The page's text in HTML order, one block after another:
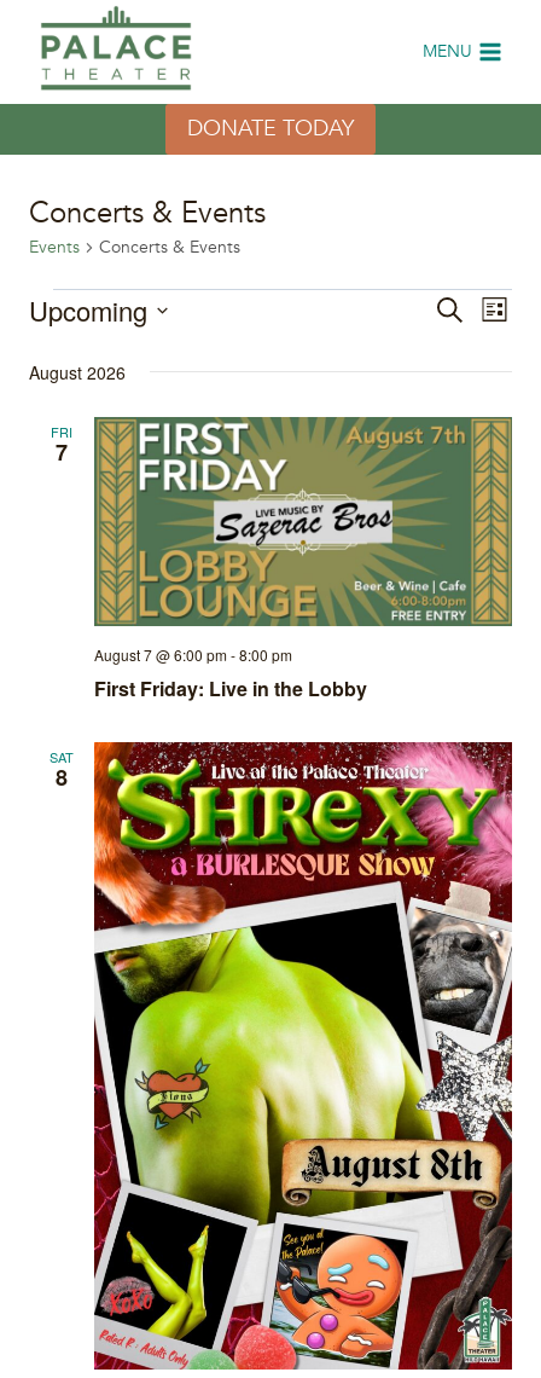
content
MENU
DONATE TODAY
Concerts & Events
Events Concerts & Events
Events
Events
Search
and
Views
SearchList
Upcoming
date.
August 2026
FRI
7
First Friday: Live in the Lobby
August 7 @ 6:00 pm-8:00 pm
SAT
8